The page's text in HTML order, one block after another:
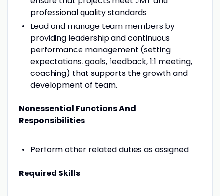
professional quality standards
Lead and manage team members by
providing leadership and continuous
performance management (setting
expectations, goals, feedback, 1:1 meeting,
coaching) that supports the growth and
development of team.
Nonessential Functions And
Responsibilities
Perform other related duties as assigned
Required Skills